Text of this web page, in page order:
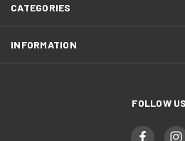
CATEGORIES
INFORMATION
FOLLOW US